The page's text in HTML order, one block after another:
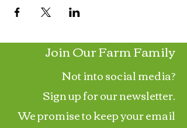
Join Our Farm Family
Not into social media?
Sign up for our newsletter.
We promise to keep your email